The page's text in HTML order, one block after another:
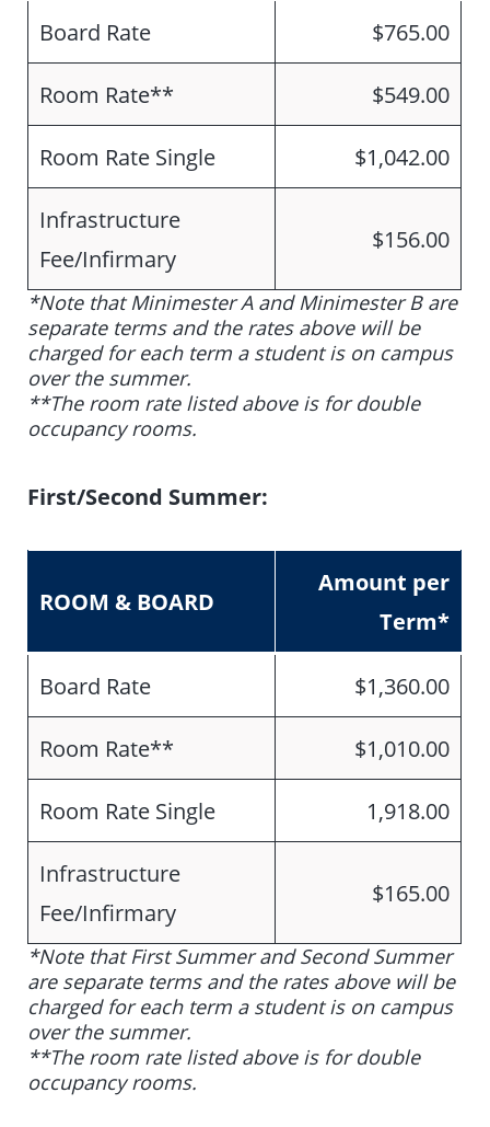
Board Rate $765.00
Room Rate** $549.00
Room Rate Single $1,042.00
Infrastructure
Fee/Infirmary
$156.00
*Note that Minimester A and Minimester B are
separate terms and the rates above will be
charged for each term a student is on campus
over the summer.
**The room rate listed above is for double
occupancy rooms.
First/Second Summer:
ROOM & BOARD
Amount per
Term*
Board Rate $1,360.00
Room Rate** $1,010.00
Room Rate Single 1,918.00
Infrastructure
Fee/Infirmary
$165.00
*Note that First Summer and Second Summer
are separate terms and the rates above will be
charged for each term a student is on campus
over the summer.
**The room rate listed above is for double
occupancy rooms.